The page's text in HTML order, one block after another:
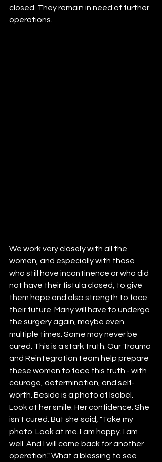
closed. They remain in need of further
operations.
We work very closely with all the
women, and especially with those
who still have incontinence or who did
not have their fistula closed, to give
them hope and also strength to face
their future. Many will have to undergo
the surgery again, maybe even
multiple times. Some may never be
cured. This is a stark truth. Our Trauma
and Reintegration team help prepare
these women to face this truth - with
courage, determination, and self-
worth. Beside is a photo of Isabel.
Look at her smile. Her confidence. She
isn't cured. But she said, "Take my
photo. Look at me. I am happy. I am
well. And I will come back for another
operation." What a blessing to see